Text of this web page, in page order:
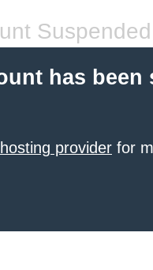
Suspended
has been
provider for